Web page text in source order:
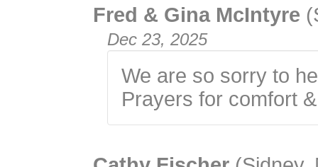
Fred & Gina McIntyre
Dec 23, 2025
We are so sorry to
Prayers for comfort